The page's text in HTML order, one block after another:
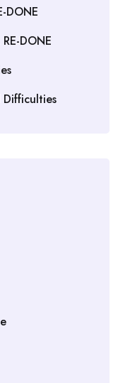
DONE
DONE
Difficulties